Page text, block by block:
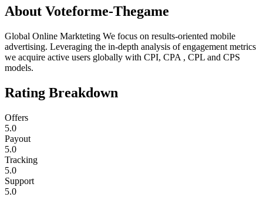
About Voteforme-Thegame
Global Online Markteting We focus on results-oriented mobile
advertising. Leveraging the in-depth analysis of engagement metrics
we acquire active users globally with CPI, CPA , CPL and CPS
models.
Rating Breakdown
Offers
5.0
Payout
5.0
Tracking
5.0
Support
5.0